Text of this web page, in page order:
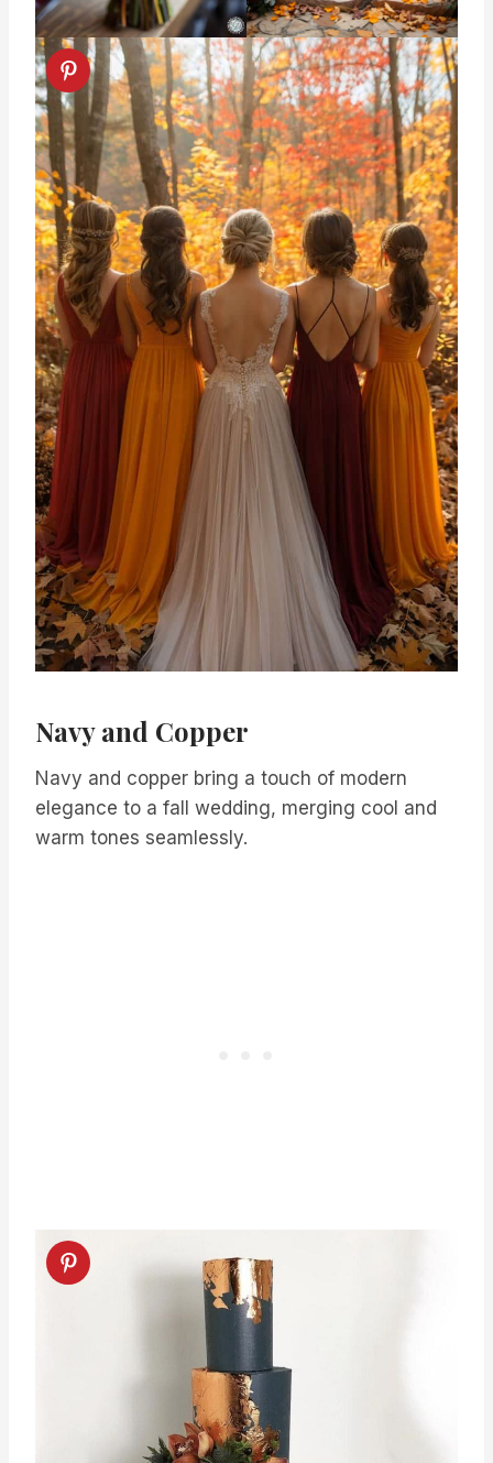
Navy and Copper
Navy and copper bring a touch of modern
elegance to a fall wedding, merging cool and
warm tones seamlessly.